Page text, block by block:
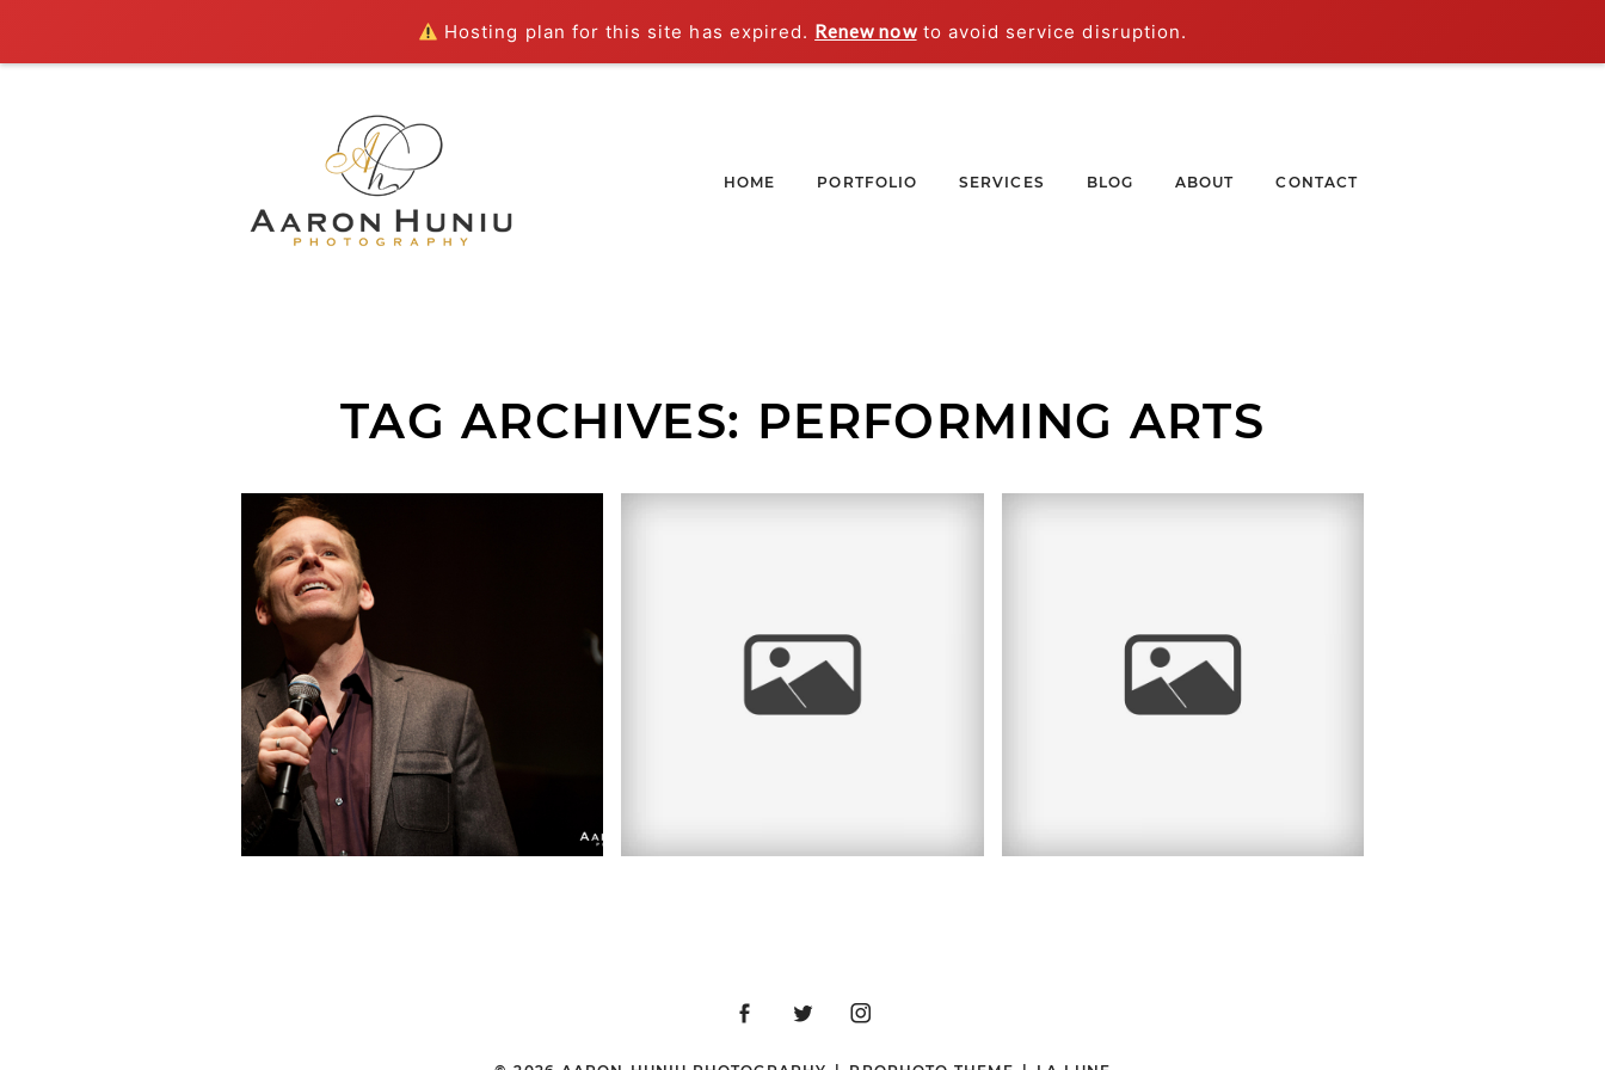
Hosting plan for this site has expired. Renew nowto avoid service disruption.
HOME PORTFOLIO SERVICES BLOG ABOUT CONTACT
TAG ARCHIVES: PERFORMING ARTS
STRIKING A CHORD,
ALS BENEFIT
CONCERT |
QUALCOMM HALL,
SAN DIEGO, CA
SESSION |
DOWNTOWN SAN
DIEGO, CA
PHOTOGRAPHER |
BALBOA PARK, SAN
DIEGO, CA